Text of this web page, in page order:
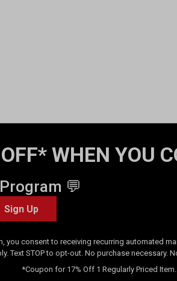
WHEN YOU
💬
Sign Up
you consent to receiving recurring automated
Text STOP to opt-out. No purchase necessary.
*Coupon for 17% Off 1 Regularly Priced